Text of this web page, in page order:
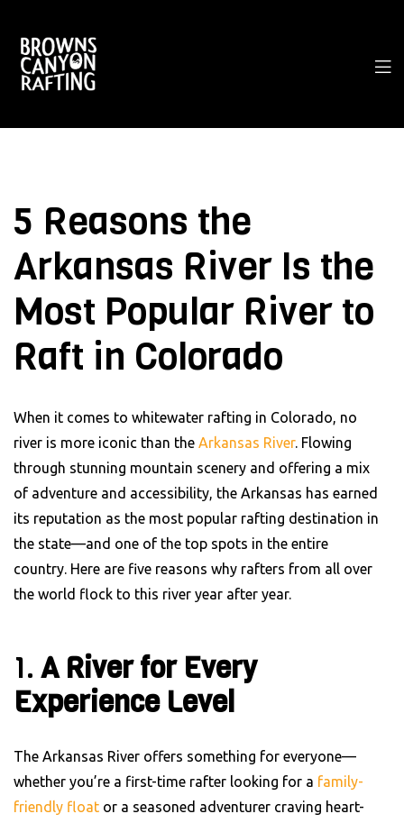
5 Reasons the
Arkansas River Is the
Most Popular River to
Raft in Colorado
When it comes to whitewater rafting in Colorado, no
river is more iconic than the Arkansas River. Flowing
through stunning mountain scenery and offering a mix
of adventure and accessibility, the Arkansas has earned
its reputation as the most popular rafting destination in
the state—and one of the top spots in the entire
country. Here are five reasons why rafters from all over
the world flock to this river year after year.
1. A River for Every
Experience Level
The Arkansas River offers something for everyone—
whether you’re a first-time rafter looking for a family-
friendly float or a seasoned adventurer craving heart-